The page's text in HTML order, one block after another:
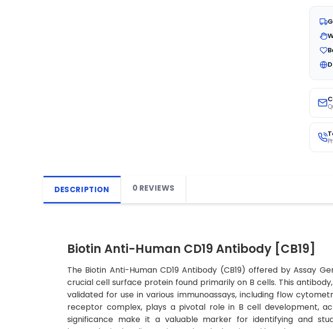
DESCRIPTION 0 REVIEWS
Biotin Anti-Human CD19 Antibody [CB19]
The Biotin Anti-Human CD19 Antibody (CB19) offered by Assay
crucial cell surface protein found primarily on B cells. This
validated for use in various immunoassays, including flow
receptor complex, plays a pivotal role in B cell development,
significance make it a valuable marker for identifying and